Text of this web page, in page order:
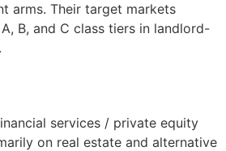
arms. Their target markets
B, and C class tiers in landlord-
services / private equity
on real estate and alternative